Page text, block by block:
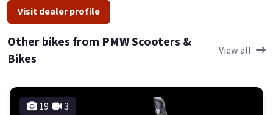
Visit dealer profile
Other bikes from PMW Scooters &
Bikes
View all
19 3